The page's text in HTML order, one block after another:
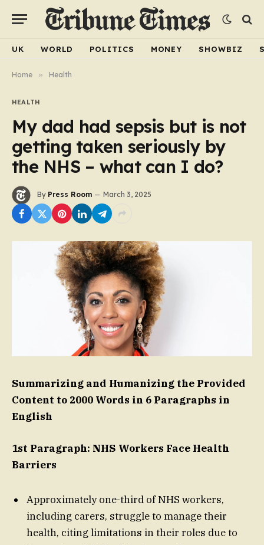
UK WORLD POLITICS MONEY SHOWBIZ
Home » Health
HEALTH
My dad had sepsis but is not
getting taken seriously by
the NHS – what can I do?
By Press Room March 3, 2025
Summarizing and Humanizing the Provided
Content to 2000 Words in 6 Paragraphs in
English
1st Paragraph: NHS Workers Face Health
Barriers
Approximately one-third of NHS workers,
including carers, struggle to manage their
health, citing limitations in their roles due to